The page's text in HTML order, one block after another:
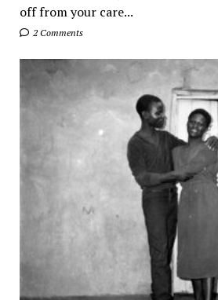
off from your care...
2 Comments